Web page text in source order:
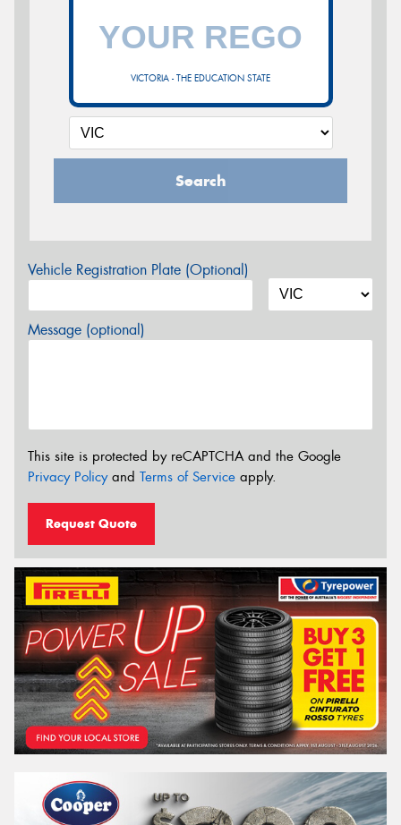
VICTORIA - THE EDUCATION STATE
Search
Vehicle Registration Plate (Optional)
Message (optional)
This site is protected by reCAPTCHA and the Google
Privacy Policyand Terms of Service apply.
Request Quote